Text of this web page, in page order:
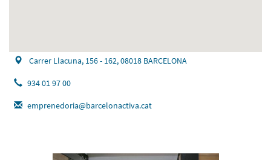
Carrer Llacuna, 156 - 162, 08018 BARCELONA
934 01 97 00
emprenedoria@barcelonactiva.cat